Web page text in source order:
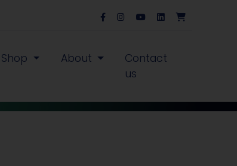
Shop About
Contact
us